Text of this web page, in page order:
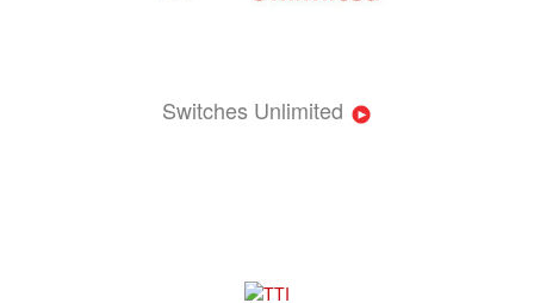
Switches Unlimited